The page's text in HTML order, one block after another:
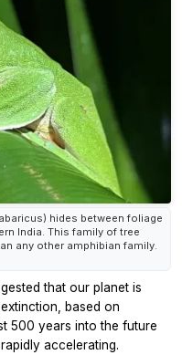
hides between foliage
India. This family of tree
any other amphibian family.
that our planet is
based on
500 years into the future
accelerating.